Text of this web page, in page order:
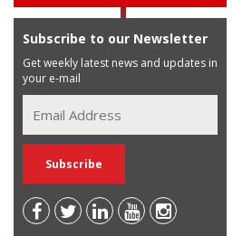
Subscribe to our Newsletter
Get weekly latest news and updates in
your e-mail